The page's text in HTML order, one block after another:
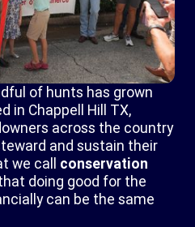
of hunts has grown
in Chappell Hill TX,
across the country
and sustain their
we call conservation
doing good for the
can be the same